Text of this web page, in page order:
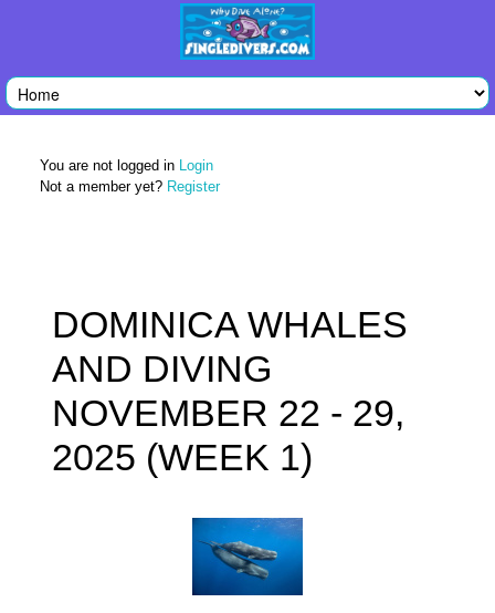
You are not logged in Login
Not a member yet? Register
DOMINICA WHALES
AND DIVING
NOVEMBER 22 - 29,
2025 (WEEK 1)